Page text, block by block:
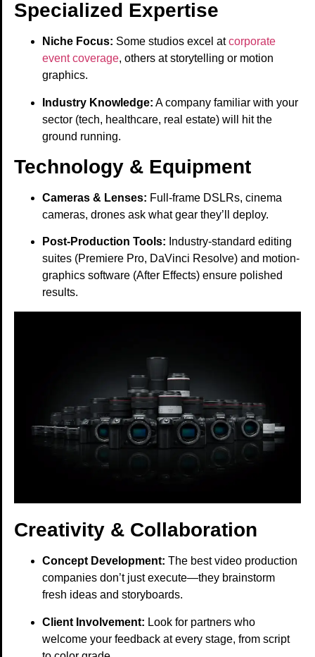
Specialized Expertise
Niche Focus: Some studios excel atcorporate
event coverage, others at storytelling or motion
graphics.
Industry Knowledge: A company familiar with your
sector (tech, healthcare, real estate) will hit the
ground running.
Technology & Equipment
Cameras & Lenses: Full-frame DSLRs, cinema
cameras, drones ask what gear they’ll deploy.
Post-Production Tools: Industry-standard editing
suites (Premiere Pro, DaVinci Resolve) and motion-
graphics software (After Effects) ensure polished
results.
Creativity & Collaboration
Concept Development: The best video production
companies don’t just execute—they brainstorm
fresh ideas and storyboards.
Client Involvement: Look for partners who
welcome your feedback at every stage, from script